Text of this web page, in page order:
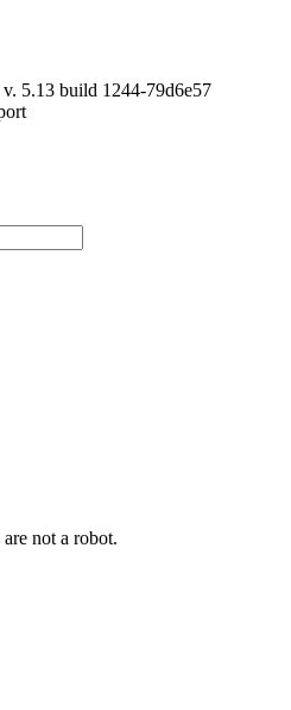
v. 5.13 build 1244-79d6e57
not a robot.